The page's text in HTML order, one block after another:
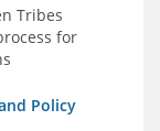
Tribes
for
Policy